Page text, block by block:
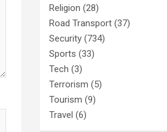
Religion (28)
Road Transport (37)
Security (734)
Sports (33)
Tech (3)
Terrorism (5)
Tourism (9)
Travel (6)